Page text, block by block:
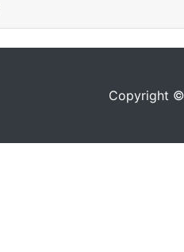
Copyright